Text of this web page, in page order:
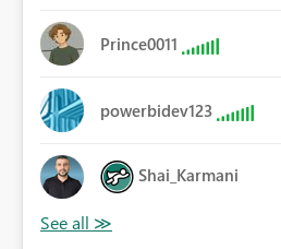
Prince0011
powerbidev123
Shai_Karmani